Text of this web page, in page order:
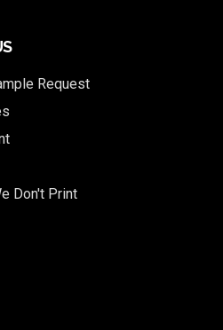
Request
Don't Print